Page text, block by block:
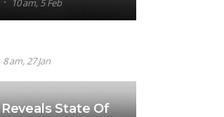
10 am, 5 Feb
8 am, 27 Jan
State Of